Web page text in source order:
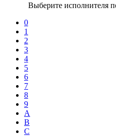
Выберите исполнителя
0
1
2
3
4
5
6
7
8
9
A
B
C